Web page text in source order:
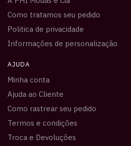
Como tratamos seu pedido
Politica de privacidade
Informações de personalização
AJUDA
Minha conta
Ajuda ao Cliente
Como rastrear seu pedido
Termos e condições
Troca e Devoluções